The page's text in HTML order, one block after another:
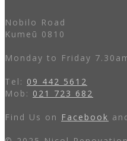
Nobilo Road
Kumeū 0810
Monday to Friday
Tel: 09 442 5612
Mob: 021 723 682
Find Us on Facebook